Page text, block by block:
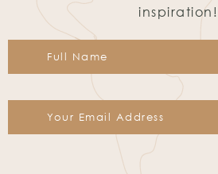
inspiration!